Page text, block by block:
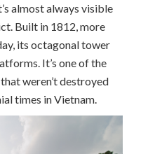
almost always visible
Built in 1812, more
its octagonal tower
It’s one of the
weren’t destroyed
times in Vietnam.